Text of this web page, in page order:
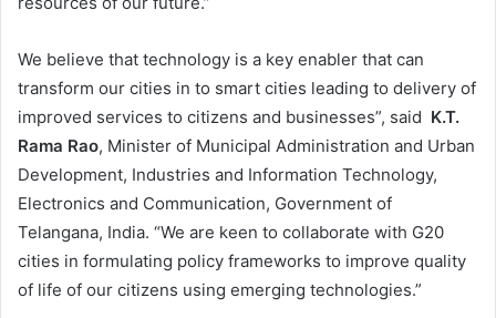
We believe that technology is a key enabler that can
transform our cities in to smart cities leading to delivery of
improved services to citizens and businesses”, said K.T.
Rama Rao, Minister of Municipal Administration and Urban
Development, Industries and Information Technology,
Electronics and Communication, Government of
Telangana, India. “We are keen to collaborate with G20
cities in formulating policy frameworks to improve quality
of life of our citizens using emerging technologies.”